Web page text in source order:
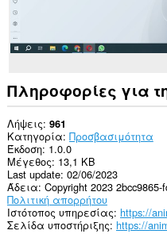
Πληροφορίες για
Λήψεις 961
Κατηγορία Προσβασιμότητα
Έκδοση 1.0.0
Μέγεθος 13,1 KB
Last update 02/06/2023
Άδεια Copyright 2023
Πολιτική απορρήτου
Ιστότοπος υπηρεσίας https://
Σελίδα υποστήριξης https://